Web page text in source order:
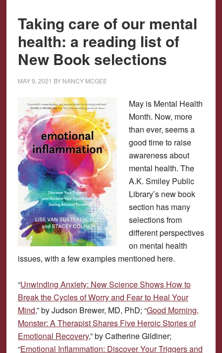
Taking care of our mental
health: a reading list of
New Book selections
MAY 9, 2021 BY NANCY MCGEE
May is Mental Health
Month. Now, more
than ever, seems a
good time to raise
awareness about
mental health. The
A.K. Smiley Public
Library’s new book
section has many
selections from
different perspectives
on mental health
issues, with a few examples mentioned here.
“Unwinding Anxiety: New Science Shows How to
Break the Cycles of Worry and Fear to Heal Your
Mind,” by Judson Brewer, MD, PhD; “Good Morning,
Monster: A Therapist Shares Five Heroic Stories of
Emotional Recovery,” by Catherine Gildiner;
“Emotional Inflammation: Discover Your Triggers and